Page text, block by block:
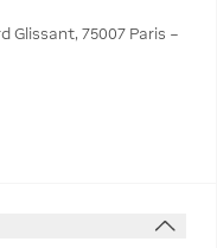
Glissant, 75007 Paris –